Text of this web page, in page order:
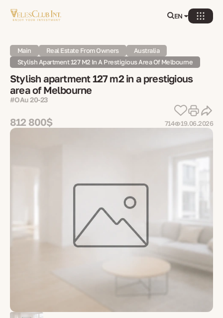
EN
Main Real Estate From Owners
Australia
Stylish Apartment 127 M2 In A Prestigious Area Of ​​Melbourne
Stylish apartment 127 m2 in a prestigious
area of ​​Melbourne
#OAu 20-23
812 800$ 714 19.06.2026